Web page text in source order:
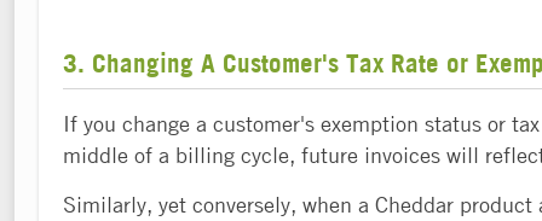
3. Changing A Customer's Tax Rate or
If you change a customer's exemption status or
middle of a billing cycle, future invoices will
Similarly, yet conversely, when a Cheddar